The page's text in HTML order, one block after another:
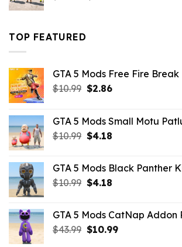
TOP FEATURED
GTA 5 Mods Free Fire
$10.99 Original
$10.99.
$2.86Current
$2.86.
GTA 5 Mods Small Motu
$10.99 Original
$10.99.
$4.18Current
$4.18.
GTA 5 Mods Black Panther
$10.99 Original
$10.99.
$4.18Current
$4.18.
GTA 5 Mods CatNap Addon
$43.99 Original
$10.99Current